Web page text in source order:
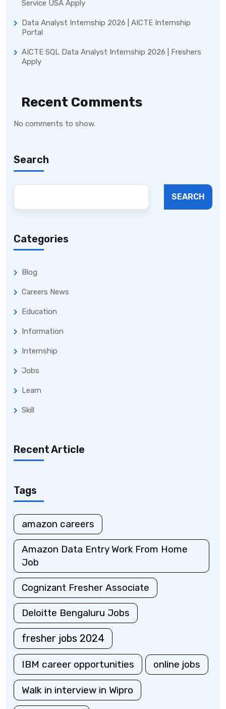
Service USA Apply
Data Analyst Internship 2026 | AICTE Internship
Portal
AICTE SQL Data Analyst Internship 2026 | Freshers
Apply
Recent Comments
No comments to show.
Search
SEARCH
Categories
Blog
Careers News
Education
Information
Internship
Jobs
Learn
Skill
Recent Article
Tags
amazon careers
Amazon Data Entry Work From Home
Job
Cognizant Fresher Associate
Deloitte Bengaluru Jobs
fresher jobs 2024
IBM career opportunities online jobs
Walk in interview in Wipro